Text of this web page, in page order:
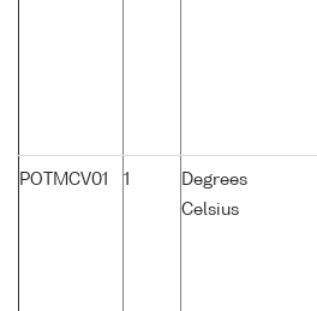
POTMCV01 1
Degrees
Celsius